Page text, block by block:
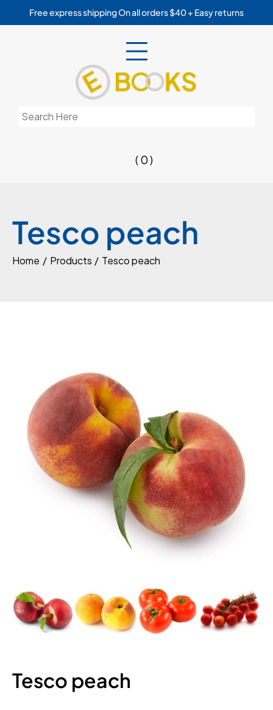
Free express shipping On all orders $40 + Easy returns
Search
( 0 )
Tesco peach
Home Products Tesco peach
Tesco peach